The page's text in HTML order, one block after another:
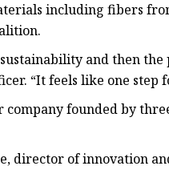
including fibers
and then
“It feels like one step
founded by
director of innovation